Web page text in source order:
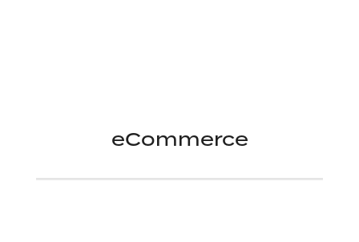
eCommerce